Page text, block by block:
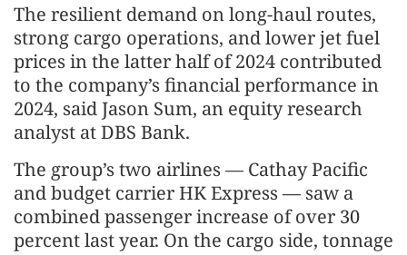
The resilient demand on long-haul routes,
strong cargo operations, and lower jet fuel
prices in the latter half of 2024 contributed
to the company’s financial performance in
2024, said Jason Sum, an equity research
analyst at DBS Bank.
The group’s two airlines — Cathay Pacific
and budget carrier HK Express — saw a
combined passenger increase of over 30
percent last year. On the cargo side, tonnage